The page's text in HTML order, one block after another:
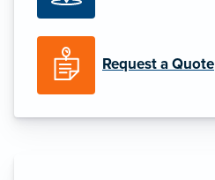
Request a Quote